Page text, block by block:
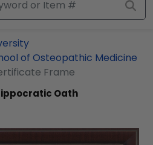
of Osteopathic Medicine
Frame
Oath